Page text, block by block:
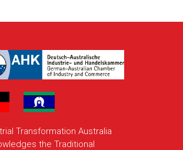
Transformation Australia
the Traditional